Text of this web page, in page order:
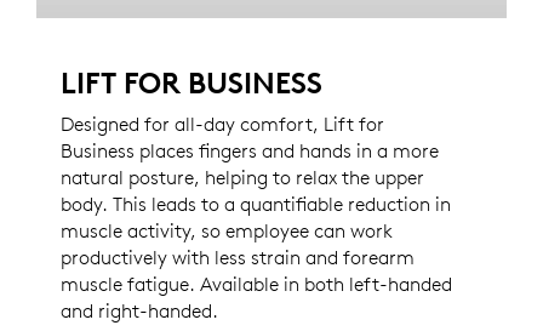
LIFT FOR BUSINESS
Designed for all-day comfort, Lift for
Business places fingers and hands in a more
natural posture, helping to relax the upper
body. This leads to a quantifiable reduction in
muscle activity, so employee can work
productively with less strain and forearm
muscle fatigue. Available in both left-handed
and right-handed.